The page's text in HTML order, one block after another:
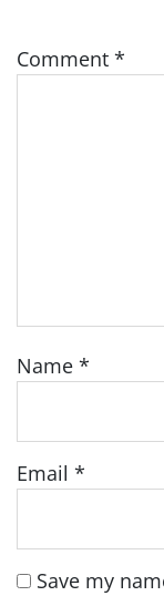
Comment *
Name *
Email *
Save my